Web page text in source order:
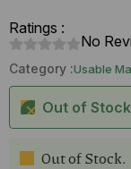
Ratings :
No
Category :Usable
Out of
Out of Stock.